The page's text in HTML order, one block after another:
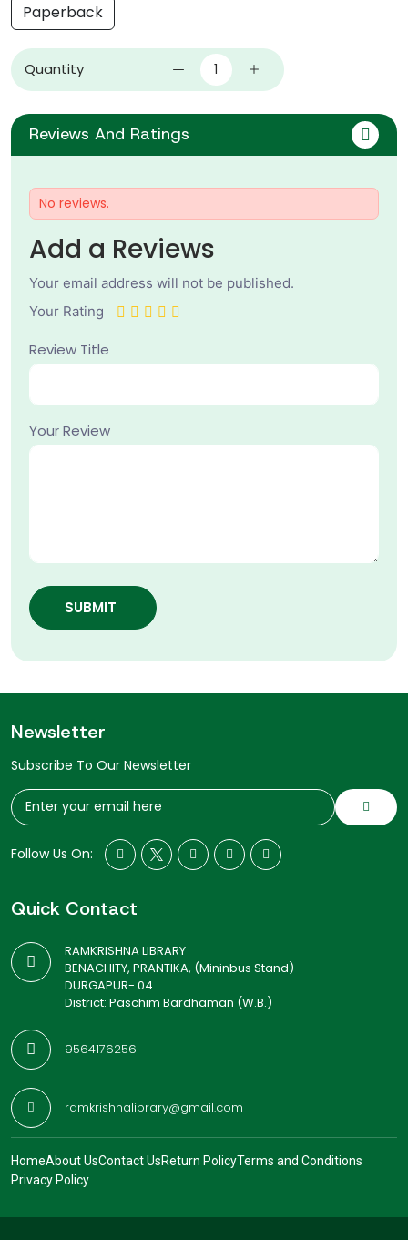
Paperback
Quantity
Reviews And Ratings
No reviews.
Add a Reviews
Your email address will not be published.
Your Rating
Review Title
Your Review
SUBMIT
Newsletter
Subscribe To Our Newsletter
Follow Us On:
Quick Contact
RAMKRISHNA LIBRARY
BENACHITY, PRANTIKA, (Mininbus Stand)
DURGAPUR- 04
District: Paschim Bardhaman (W.B.)
9564176256
ramkrishnalibrary@gmail.com
HomeAbout UsContact UsReturn PolicyTerms and Conditions
Privacy Policy